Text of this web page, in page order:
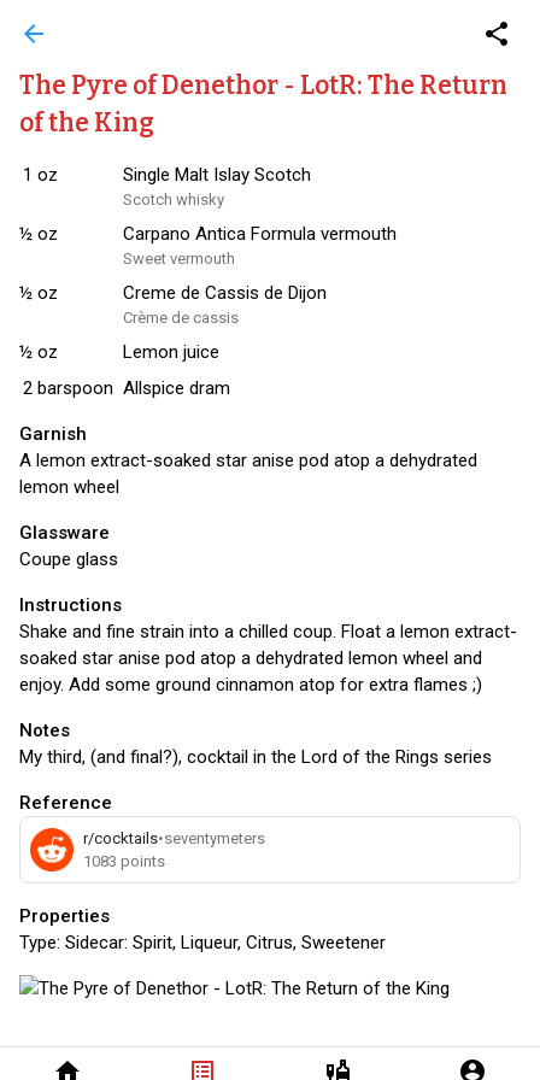
home list_alt liquor account_circle
arrow_back share
The Pyre of Denethor - LotR: The Return
of the King
1 oz Single Malt Islay Scotch
Scotch whisky
½ oz Carpano Antica Formula vermouth
Sweet vermouth
½ oz Creme de Cassis de Dijon
Crème de cassis
½ oz
Lemon juice
2 barspoon Allspice dram
Garnish
A lemon extract-soaked star anise pod atop a dehydrated
lemon wheel
Glassware
Coupe glass
Instructions
Shake and fine strain into a chilled coup. Float a lemon extract-
soaked star anise pod atop a dehydrated lemon wheel and
enjoy. Add some ground cinnamon atop for extra flames ;)
Notes
My third, (and final?), cocktail in the Lord of the Rings series
Reference
r/cocktails•seventymeters
1083 points
Properties
Type: Sidecar: Spirit, Liqueur, Citrus, Sweetener